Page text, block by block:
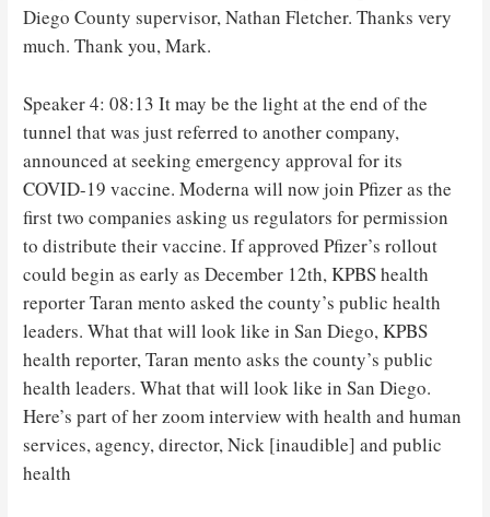
Diego County supervisor, Nathan Fletcher. Thanks very
much. Thank you, Mark.
Speaker 4: 08:13 It may be the light at the end of the
tunnel that was just referred to another company,
announced at seeking emergency approval for its
COVID-19 vaccine. Moderna will now join Pfizer as the
first two companies asking us regulators for permission
to distribute their vaccine. If approved Pfizer’s rollout
could begin as early as December 12th, KPBS health
reporter Taran mento asked the county’s public health
leaders. What that will look like in San Diego, KPBS
health reporter, Taran mento asks the county’s public
health leaders. What that will look like in San Diego.
Here’s part of her zoom interview with health and human
services, agency, director, Nick [inaudible] and public
health